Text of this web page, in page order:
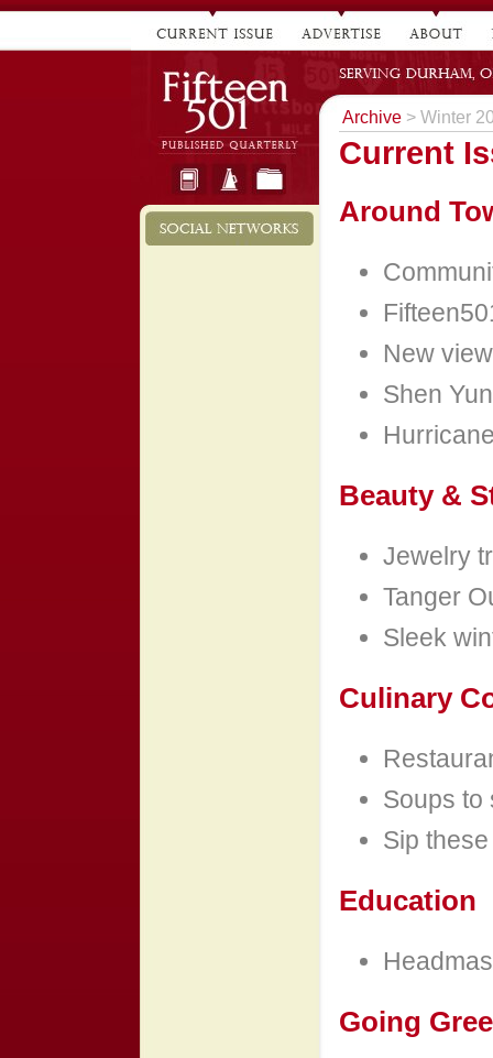
Archive> Winter
Current
Around
New
Shen
Beauty &
Jewelry
Tanger
Sleek
Culinary
Soups to
Sip
Education
Going